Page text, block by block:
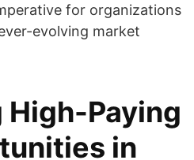
for organizations
evolving market
Paying
in